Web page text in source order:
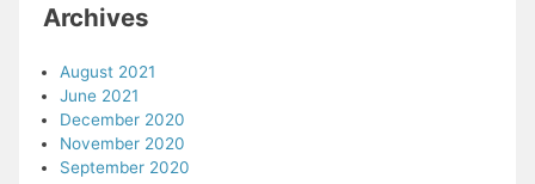
Archives
August 2021
June 2021
December 2020
November 2020
September 2020